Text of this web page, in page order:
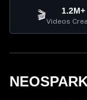
🎬 1.2M+
Videos